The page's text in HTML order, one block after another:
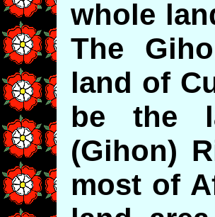
whole
The
land of
be the
(Gihon)
most of